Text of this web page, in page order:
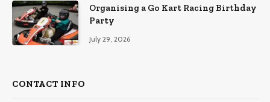
Organising a Go Kart Racing Birthday
Party
July 29, 2026
CONTACT INFO